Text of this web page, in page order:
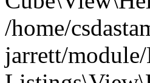
/home/
jarrett/